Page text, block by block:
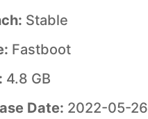
Stable
Fastboot
4.8 GB
Date: 2022-05-26